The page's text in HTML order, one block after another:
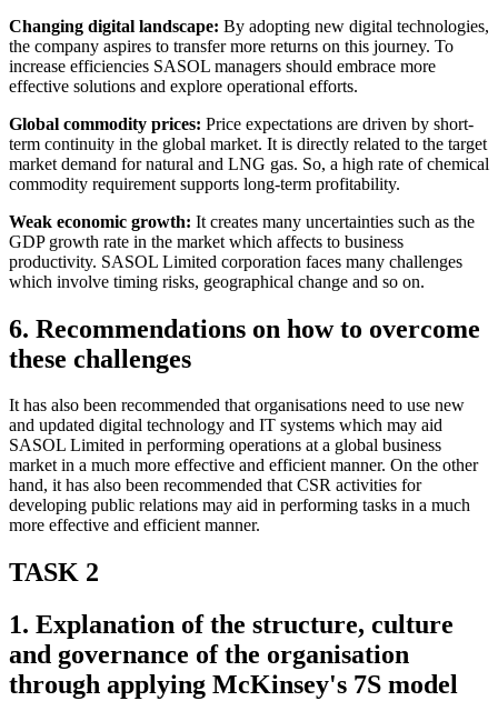
Changing digital landscape: By adopting new digital technologies,
the company aspires to transfer more returns on this journey. To
increase efficiencies SASOL managers should embrace more
effective solutions and explore operational efforts.
Global commodity prices: Price expectations are driven by short-
term continuity in the global market. It is directly related to the target
market demand for natural and LNG gas. So, a high rate of chemical
commodity requirement supports long-term profitability.
Weak economic growth: It creates many uncertainties such as the
GDP growth rate in the market which affects to business
productivity. SASOL Limited corporation faces many challenges
which involve timing risks, geographical change and so on.
6. Recommendations on how to overcome
these challenges
It has also been recommended that organisations need to use new
and updated digital technology and IT systems which may aid
SASOL Limited in performing operations at a global business
market in a much more effective and efficient manner. On the other
hand, it has also been recommended that CSR activities for
developing public relations may aid in performing tasks in a much
more effective and efficient manner.
TASK 2
1. Explanation of the structure, culture
and governance of the organisation
through applying McKinsey's 7S model